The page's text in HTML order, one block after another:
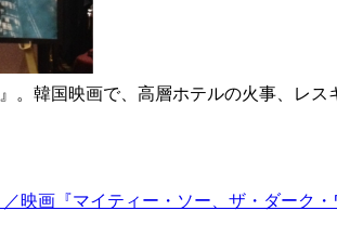
。韓国映画で、高層ホテルの火事、レ
映画『マイティー・ソー、ザ・ダーク